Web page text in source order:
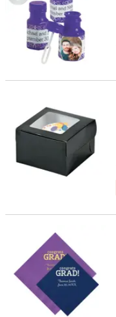
Black Cupcake Boxes - 12
Bulk 50 Ct. Personalized